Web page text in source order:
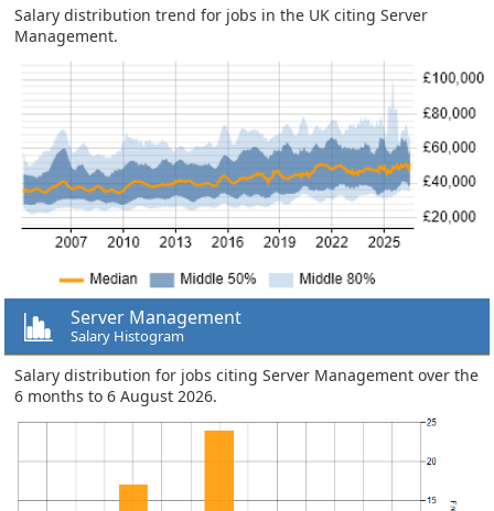
Salary distribution trend for jobs in the UK citing Server
Management.
Server Management
Salary Histogram
Salary distribution for jobs citing Server Management over the
6 months to 6 August 2026.